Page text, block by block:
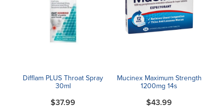
Difflam PLUS Throat Spray
30ml
$37.99
Mucinex Maximum Strength
1200mg 14s
$43.99